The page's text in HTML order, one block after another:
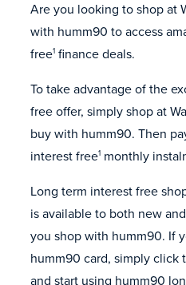
Are you looking to shop at
with humm90 to access
free1 finance deals.
To take advantage of the
free offer, simply shop at
buy with humm90. Then
interest free1 monthly
Long term interest free
is available to both new
you shop with humm90. If
humm90 card, simply
and start using humm90